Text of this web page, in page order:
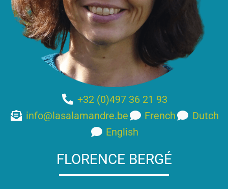
+32 (0)497 36 21 93
info@lasalamandre.be
French
Dutch
English
FLORENCE BERGÉ